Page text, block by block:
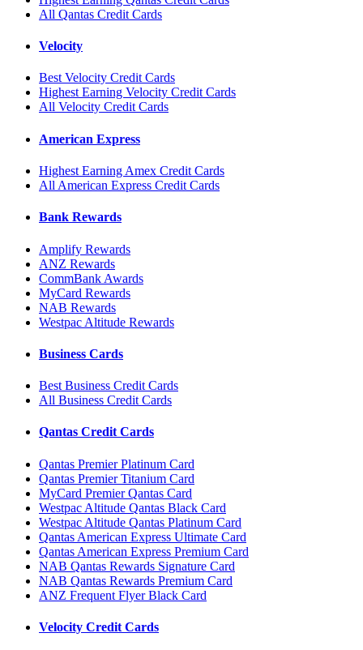
All Qantas Credit Cards
Velocity
Best Velocity Credit Cards
Highest Earning Velocity Credit Cards
All Velocity Credit Cards
American Express
Highest Earning Amex Credit Cards
All American Express Credit Cards
Bank Rewards
Amplify Rewards
ANZ Rewards
CommBank Awards
MyCard Rewards
NAB Rewards
Westpac Altitude Rewards
Business Cards
Best Business Credit Cards
All Business Credit Cards
Qantas Credit Cards
Qantas Premier Platinum Card
Qantas Premier Titanium Card
MyCard Premier Qantas Card
Westpac Altitude Qantas Black Card
Westpac Altitude Qantas Platinum Card
Qantas American Express Ultimate Card
Qantas American Express Premium Card
NAB Qantas Rewards Signature Card
NAB Qantas Rewards Premium Card
ANZ Frequent Flyer Black Card
Velocity Credit Cards